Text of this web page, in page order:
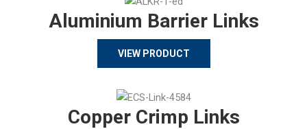
Aluminium Barrier Links
VIEW PRODUCT
Copper Crimp Links